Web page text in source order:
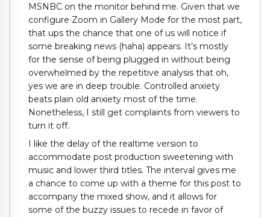
MSNBC on the monitor behind me. Given that we
configure Zoom in Gallery Mode for the most part,
that ups the chance that one of us will notice if
some breaking news (haha) appears. It’s mostly
for the sense of being plugged in without being
overwhelmed by the repetitive analysis that oh,
yes we are in deep trouble. Controlled anxiety
beats plain old anxiety most of the time.
Nonetheless, I still get complaints from viewers to
turn it off.
I like the delay of the realtime version to
accommodate post production sweetening with
music and lower third titles. The interval gives me
a chance to come up with a theme for this post to
accompany the mixed show, and it allows for
some of the buzzy issues to recede in favor of